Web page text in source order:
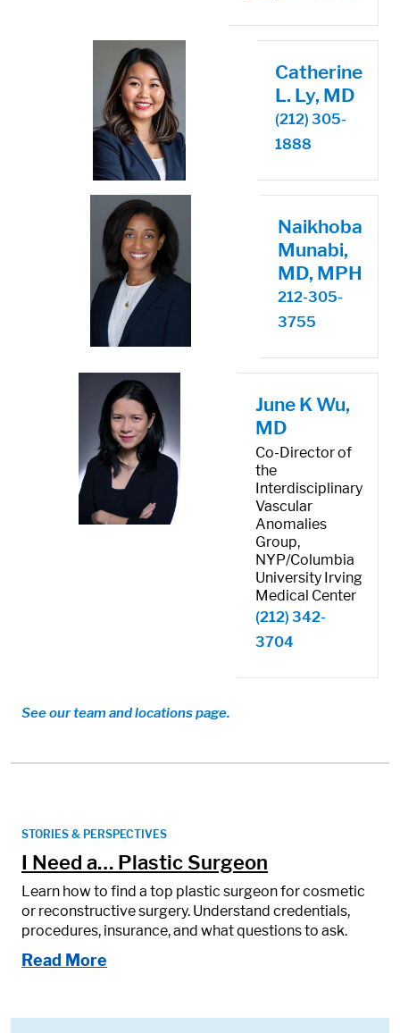
Catherine
L. Ly, MD
(212) 305-
1888
Naikhoba
Munabi,
MD, MPH
212-305-
3755
June K Wu,
MD
Co-Director of
the
Interdisciplinary
Vascular
Anomalies
Group,
NYP/Columbia
University Irving
Medical Center
(212) 342-
3704
See our team and locations page.
STORIES & PERSPECTIVES
I Need a… Plastic Surgeon
Learn how to find a top plastic surgeon for cosmetic
or reconstructive surgery. Understand credentials,
procedures, insurance, and what questions to ask.
Read More